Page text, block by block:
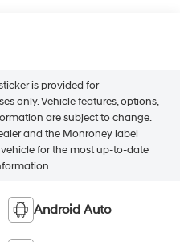
is provided for
only. Vehicle features, options,
are subject to change.
and the Monroney label
for the most up-to-date
Android Auto